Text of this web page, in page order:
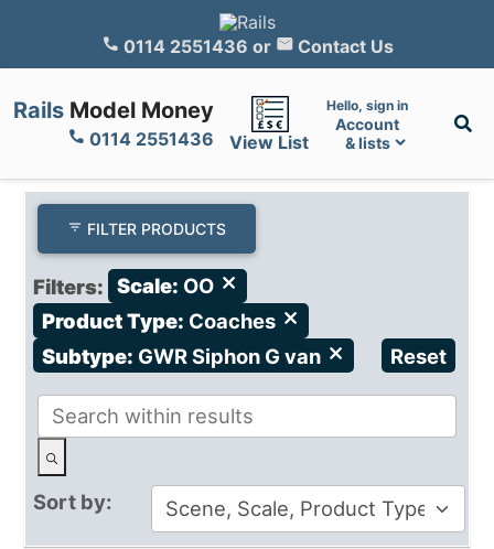
0114 2551436 or Contact Us
Rails Model Money
0114 2551436 View List
Hello, sign in
Account
& lists
FILTER PRODUCTS
Filters: Scale: OO close
Product Type: Coaches close
Subtype: GWR Siphon G van close Reset
Sort by: